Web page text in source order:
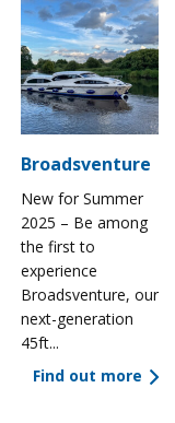
Broadsventure
New for Summer
2025 – Be among
the first to
experience
Broadsventure, our
next-generation
45ft...
Find out more